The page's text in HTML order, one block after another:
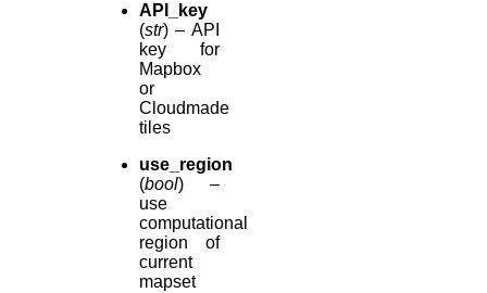
API_key
(str) – API
key for
Mapbox
or
Cloudmade
tiles
use_region
(bool) –
use
computational
region of
current
mapset